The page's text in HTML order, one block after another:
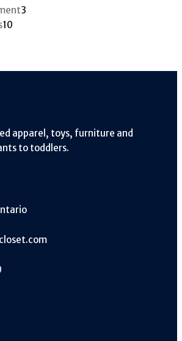
products
3
10
apparel, toys, furniture and
to toddlers.